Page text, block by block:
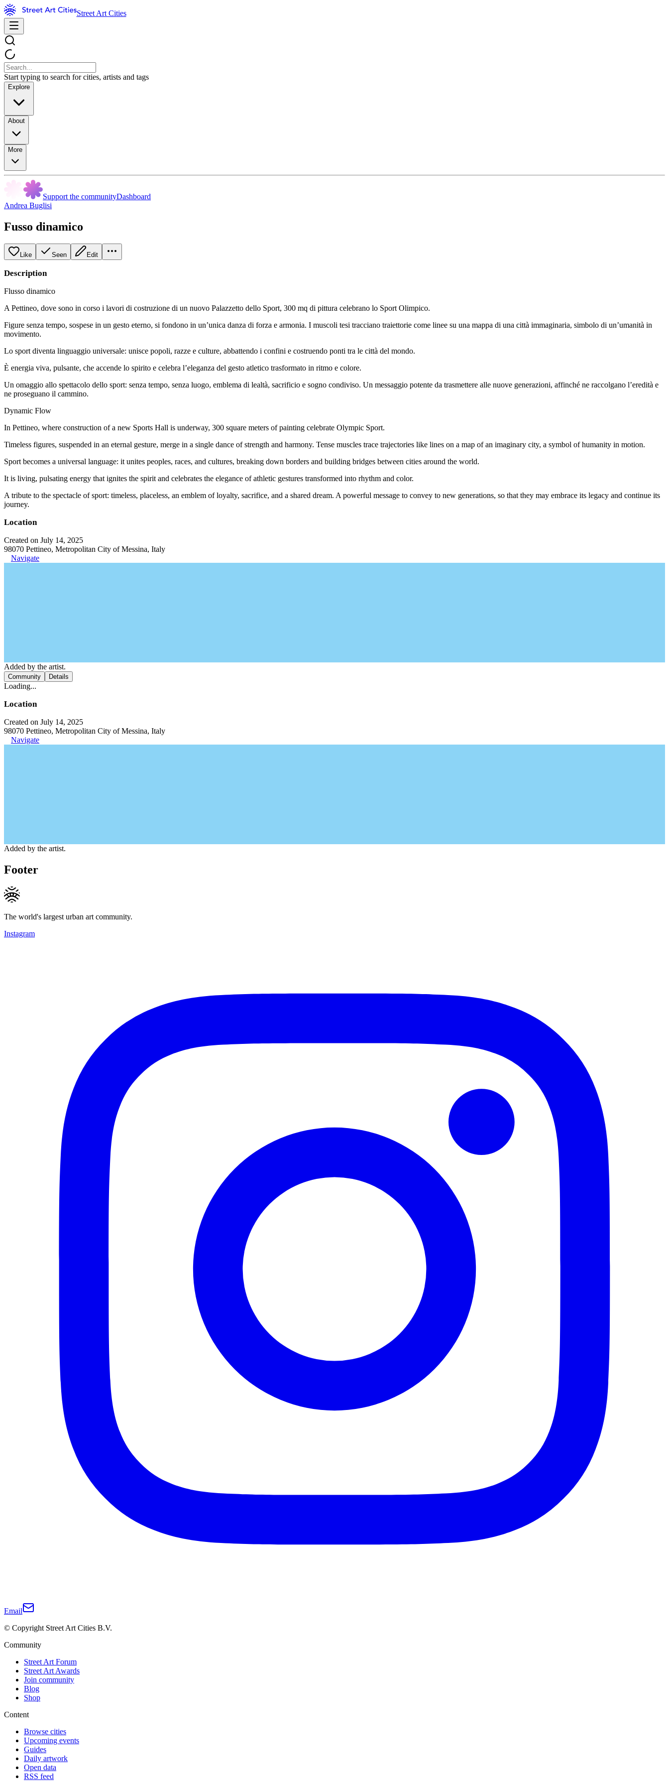
Street Art Cities
Start typing to search for cities, artists and tags
Explore
About
More
Support the communityDashboard
Andrea Buglisi
Fusso dinamico
Like Seen Edit
Description
Flusso dinamico
A Pettineo, dove sono in corso i lavori di costruzione di un nuovo Palazzetto dello Sport, 300 mq di pittura celebrano lo Sport Olimpico.
Figure senza tempo, sospese in un gesto eterno, si fondono in un’unica danza di forza e armonia. I muscoli tesi tracciano traiettorie come linee su una mappa di una città immaginaria, simbolo di un’umanità in
movimento.
Lo sport diventa linguaggio universale: unisce popoli, razze e culture, abbattendo i confini e costruendo ponti tra le città del mondo.
È energia viva, pulsante, che accende lo spirito e celebra l’eleganza del gesto atletico trasformato in ritmo e colore.
Un omaggio allo spettacolo dello sport: senza tempo, senza luogo, emblema di lealtà, sacrificio e sogno condiviso. Un messaggio potente da trasmettere alle nuove generazioni, affinché ne raccolgano l’eredità e
ne proseguano il cammino.
Dynamic Flow
In Pettineo, where construction of a new Sports Hall is underway, 300 square meters of painting celebrate Olympic Sport.
Timeless figures, suspended in an eternal gesture, merge in a single dance of strength and harmony. Tense muscles trace trajectories like lines on a map of an imaginary city, a symbol of humanity in motion.
Sport becomes a universal language: it unites peoples, races, and cultures, breaking down borders and building bridges between cities around the world.
It is living, pulsating energy that ignites the spirit and celebrates the elegance of athletic gestures transformed into rhythm and color.
A tribute to the spectacle of sport: timeless, placeless, an emblem of loyalty, sacrifice, and a shared dream. A powerful message to convey to new generations, so that they may embrace its legacy and continue its
journey.
Location
Created on July 14, 2025
98070 Pettineo, Metropolitan City of Messina, Italy
Navigate
Added by the artist.
Community Details
Loading...
Location
Created on July 14, 2025
98070 Pettineo, Metropolitan City of Messina, Italy
Navigate
Added by the artist.
Footer
The world's largest urban art community.
Instagram
Email
© Copyright Street Art Cities B.V.
Community
Street Art Forum
Street Art Awards
Join community
Blog
Shop
Content
Browse cities
Upcoming events
Guides
Daily artwork
Open data
RSS feed